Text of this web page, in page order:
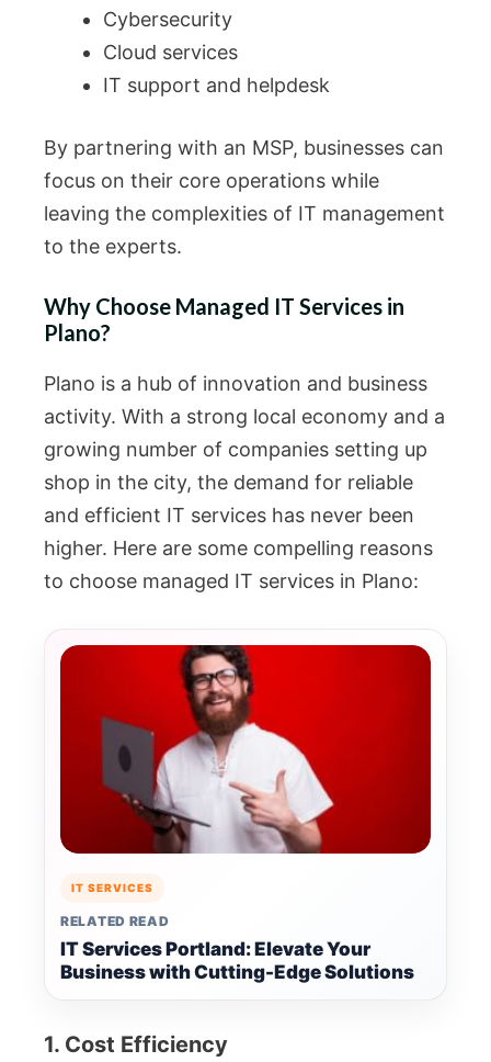
Cybersecurity
Cloud services
IT support and helpdesk
By partnering with an MSP, businesses can
focus on their core operations while
leaving the complexities of IT management
to the experts.
Why Choose Managed IT Services in
Plano?
Plano is a hub of innovation and business
activity. With a strong local economy and a
growing number of companies setting up
shop in the city, the demand for reliable
and efficient IT services has never been
higher. Here are some compelling reasons
to choose managed IT services in Plano:
IT SERVICES
RELATED READ
IT Services Portland: Elevate Your
Business with Cutting-Edge Solutions
1. Cost Efficiency